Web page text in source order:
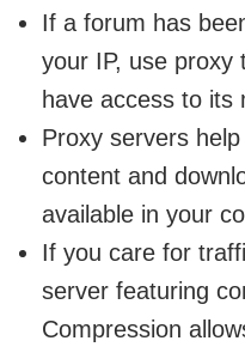
If a forum has
your IP, use proxy
have access to its
Proxy servers
content and
available in your
If you care for
server featuring
Compression